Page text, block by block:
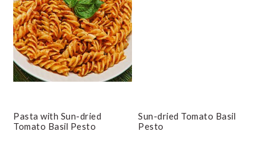
Pasta with Sun-dried
Tomato Basil Pesto
Sun-dried Tomato Basil
Pesto